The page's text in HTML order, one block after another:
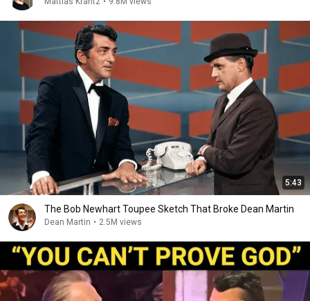
5:43
The Bob Newhart Toupee Sketch That Broke Dean Martin
Dean Martin • 2.5M views